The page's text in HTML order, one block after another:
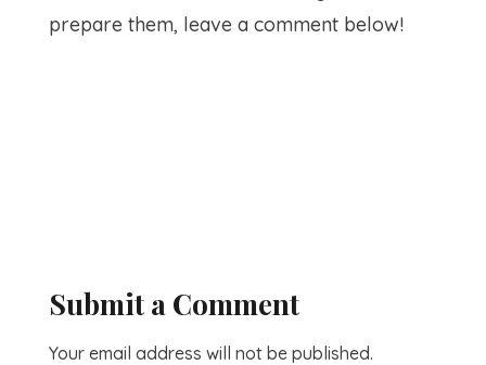
prepare them, leave a comment below!
Submit a Comment
Your email address will not be published.